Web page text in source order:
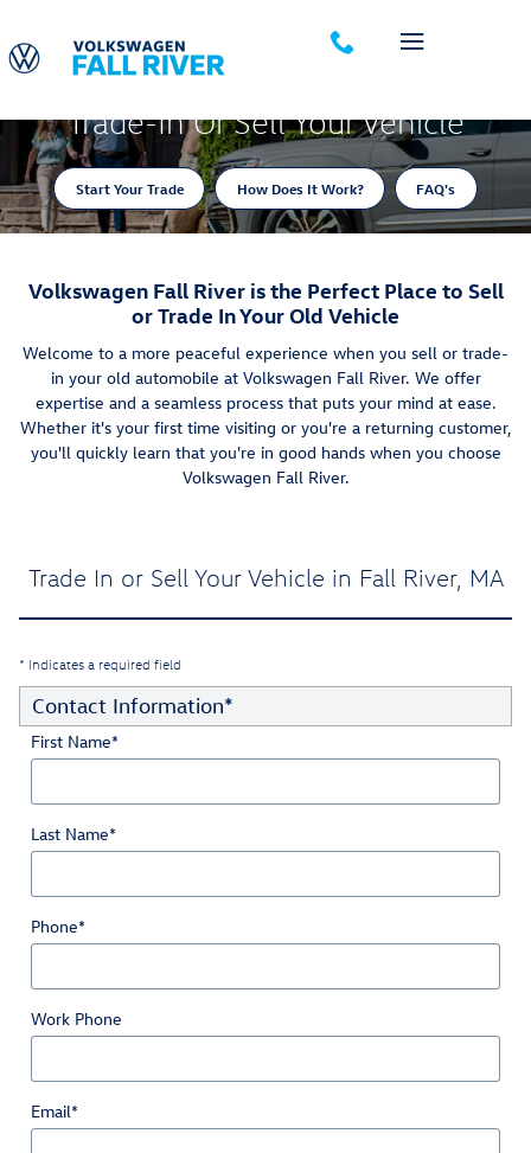
Trade-In Or Sell Your Vehicle
Start Your Trade How Does It Work? FAQ's
Volkswagen Fall River is the Perfect Place to Sell
or Trade In Your Old Vehicle
Welcome to a more peaceful experience when you sell or trade-
in your old automobile at Volkswagen Fall River. We offer
expertise and a seamless process that puts your mind at ease.
Whether it's your first time visiting or you're a returning customer,
you'll quickly learn that you're in good hands when you choose
Volkswagen Fall River.
Trade In or Sell Your Vehicle in Fall River, MA
* Indicates a required field
Contact Information*
First Name*
Last Name*
Phone*
Work Phone
Email*